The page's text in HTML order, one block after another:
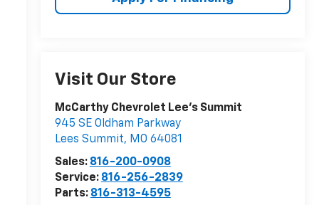
Visit Our Store
McCarthy Chevrolet Lee's Summit
945 SE Oldham Parkway
Lees Summit, MO 64081
Sales: 816-200-0908
Service: 816-256-2839
Parts: 816-313-4595